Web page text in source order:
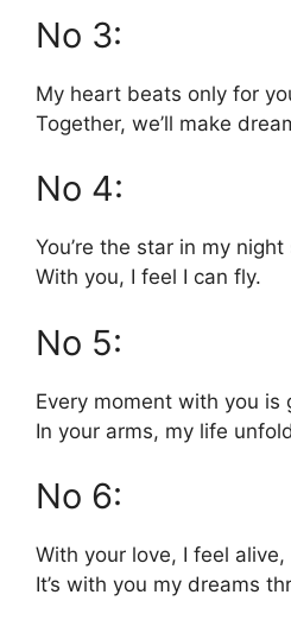
No 3:
My heart beats only for
Together, we’ll make
No 4:
You’re the star in my night
With you, I feel I can fly.
No 5:
Every moment with you is
In your arms, my life
No 6:
With your love, I feel alive,
It’s with you my dreams